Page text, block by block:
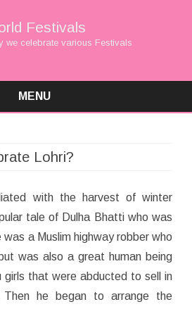
Festivals
we celebrate various Festivals
MENU
Lohri?
with the harvest of winter
tale of Dulha Bhatti who was
was a Muslim highway robber who
was also a great human being
girls that were abducted to sell in
he began to arrange the